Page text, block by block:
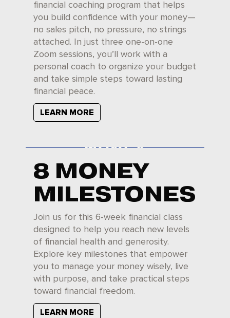
financial coaching program that helps
you build confidence with your money—
no sales pitch, no pressure, no strings
attached. In just three one-on-one
Zoom sessions, you’ll work with a
personal coach to organize your budget
and take simple steps toward lasting
financial peace.
LEARN MORE
8 MONEY
MILESTONES
Join us for this 6-week financial class
designed to help you reach new levels
of financial health and generosity.
Explore key milestones that empower
you to manage your money wisely, live
with purpose, and take practical steps
toward financial freedom.
LEARN MORE